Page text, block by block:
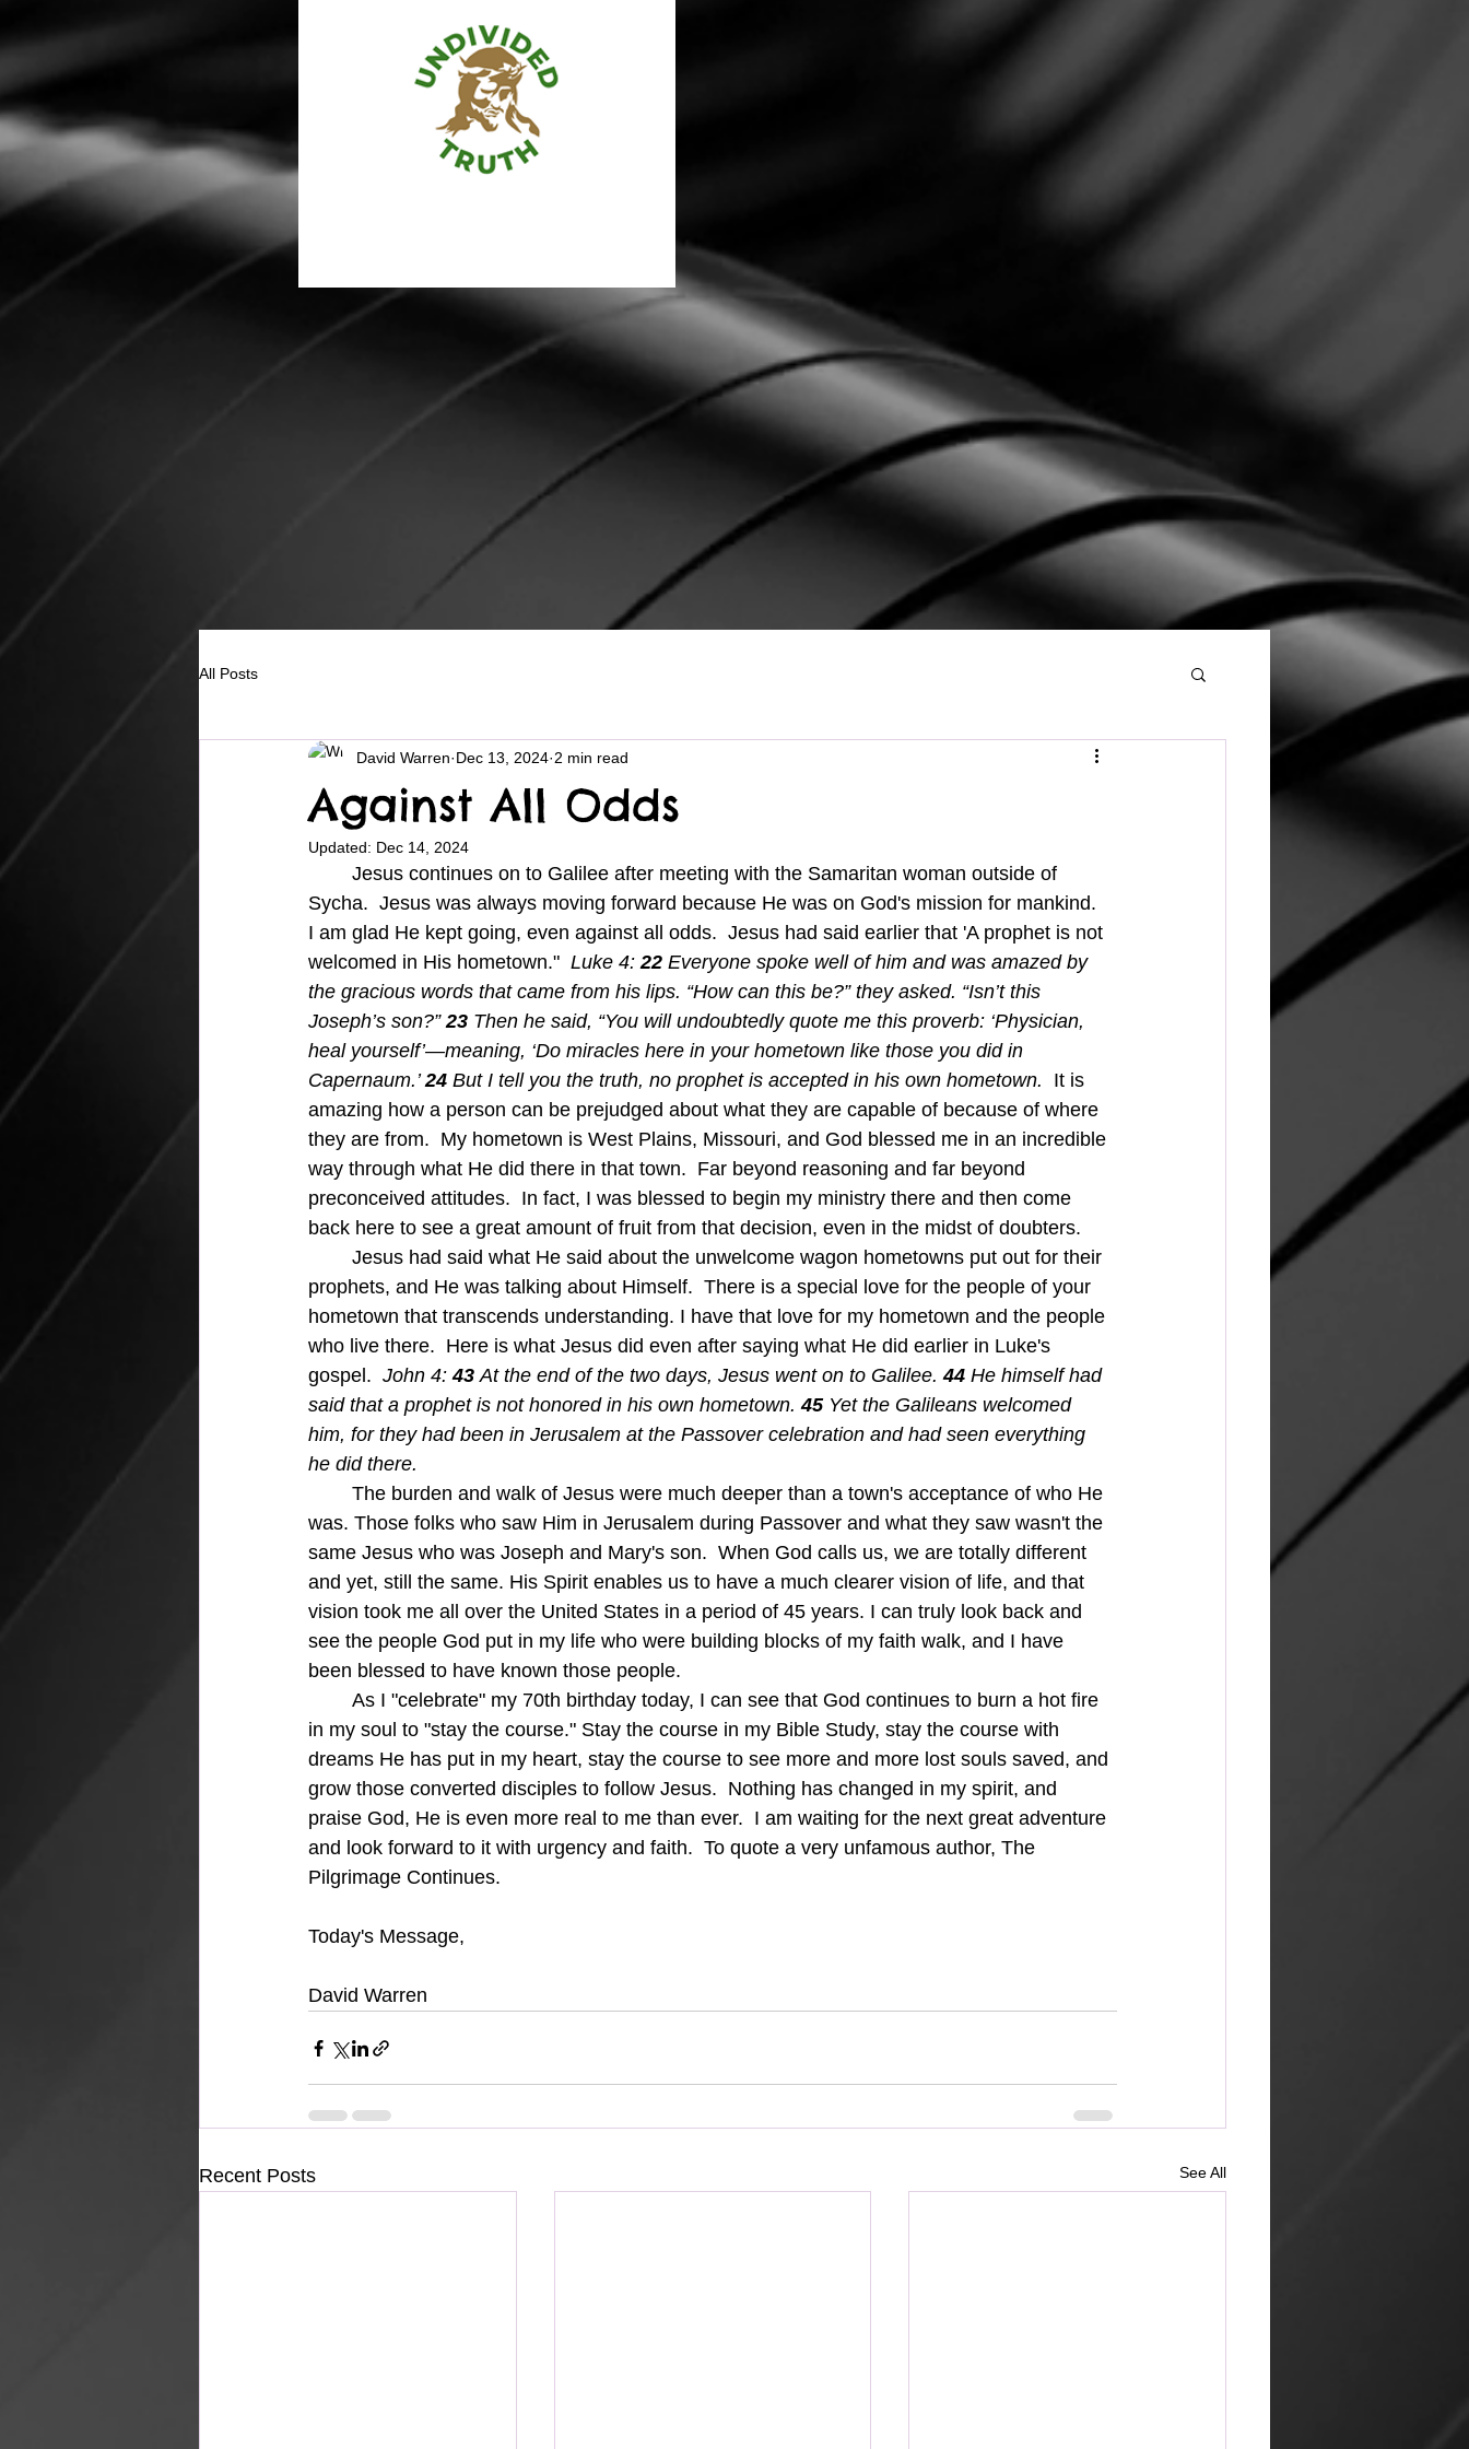
All Posts
Against All Odds
David Warren Dec 13, 2024 2 min read
Updated: Dec 14, 2024
Sycha.  Jesus was always moving forward because He was on God's mission for mankind.
I am glad He kept going, even against all odds.  Jesus had said earlier that 'A prophet is not
welcomed in His hometown." Luke 4: 22 Everyone spoke well of him and was amazed by
the gracious words that came from his lips. “How can this be?” they asked. “Isn’t this
Joseph’s son?” 23 Then he said, “You will undoubtedly quote me this proverb: ‘Physician,
heal yourself’—meaning, ‘Do miracles here in your hometown like those you did in
Capernaum.’ 24 But I tell you the truth, no prophet is accepted in his own hometown. It is
amazing how a person can be prejudged about what they are capable of because of where
they are from.  My hometown is West Plains, Missouri, and God blessed me in an incredible
way through what He did there in that town.  Far beyond reasoning and far beyond
preconceived attitudes.  In fact, I was blessed to begin my ministry there and then come
back here to see a great amount of fruit from that decision, even in the midst of doubters.
prophets, and He was talking about Himself.  There is a special love for the people of your
hometown that transcends understanding. I have that love for my hometown and the people
who live there.  Here is what Jesus did even after saying what He did earlier in Luke's
gospel. John 4: 43 At the end of the two days, Jesus went on to Galilee. 44 He himself had
said that a prophet is not honored in his own hometown. 45 Yet the Galileans welcomed
him, for they had been in Jerusalem at the Passover celebration and had seen everything
he did there.
The burden and walk of Jesus were much deeper than a town's acceptance of who He
was. Those folks who saw Him in Jerusalem during Passover and what they saw wasn't the
same Jesus who was Joseph and Mary's son.  When God calls us, we are totally different
and yet, still the same. His Spirit enables us to have a much clearer vision of life, and that
vision took me all over the United States in a period of 45 years. I can truly look back and
see the people God put in my life who were building blocks of my faith walk, and I have
been blessed to have known those people.
in my soul to "stay the course." Stay the course in my Bible Study, stay the course with
dreams He has put in my heart, stay the course to see more and more lost souls saved, and
grow those converted disciples to follow Jesus.  Nothing has changed in my spirit, and
praise God, He is even more real to me than ever.  I am waiting for the next great adventure
and look forward to it with urgency and faith.  To quote a very unfamous author, The
Pilgrimage Continues.
Today's Message,
David Warren
Recent Posts See All